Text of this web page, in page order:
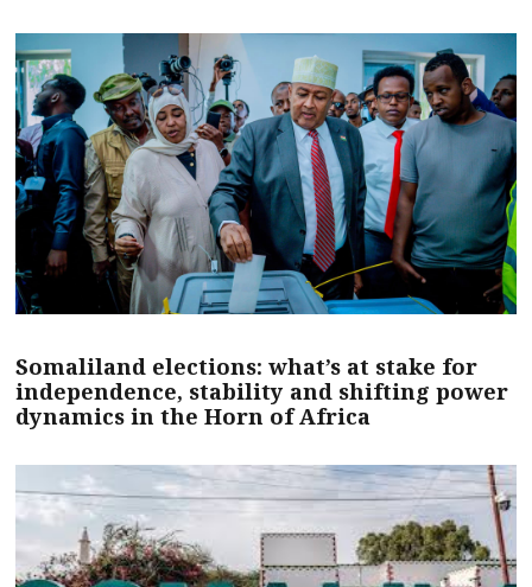
Somaliland elections: what’s at stake for
independence, stability and shifting power
dynamics in the Horn of Africa